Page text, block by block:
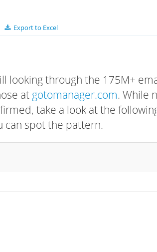
Export to Excel
looking through the 175M+
at gotomanager.com. While
take a look at the
can spot the pattern.